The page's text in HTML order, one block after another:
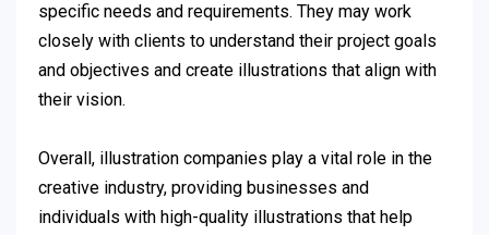
specific needs and requirements. They may work
closely with clients to understand their project goals
and objectives and create illustrations that align with
their vision.
Overall, illustration companies play a vital role in the
creative industry, providing businesses and
individuals with high-quality illustrations that help